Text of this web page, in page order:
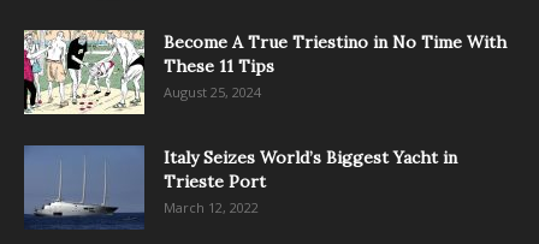
Become A True Triestino in No Time With
These 11 Tips
August 25, 2024
Italy Seizes World’s Biggest Yacht in
Trieste Port
March 12, 2022